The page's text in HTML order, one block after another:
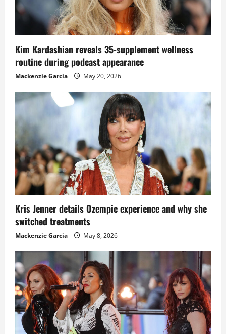
Kim Kardashian reveals 35-supplement wellness
routine during podcast appearance
Mackenzie Garcia May 20, 2026
Kris Jenner details Ozempic experience and why she
switched treatments
Mackenzie Garcia May 8, 2026